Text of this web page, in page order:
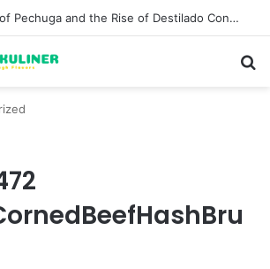
The Evolution of Pechuga and the Rise of Destilado Con in the Global Agave Market